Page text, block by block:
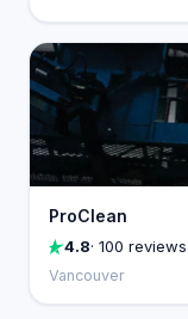
ProClean
4.8· 100 reviews
Vancouver